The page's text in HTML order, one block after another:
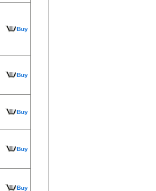
Buy
Buy
Buy
Buy
Buy